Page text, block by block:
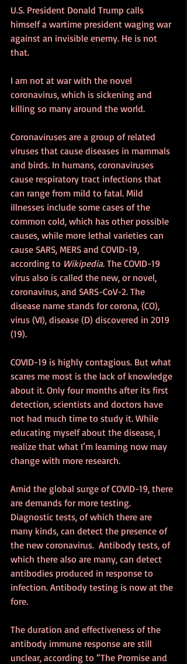
U.S. President Donald Trump calls
himself a wartime president waging war
against an invisible enemy. He is not
that.
I am not at war with the novel
coronavirus, which is sickening and
killing so many around the world.
Coronaviruses are a group of related
viruses that cause diseases in mammals
and birds. In humans, coronaviruses
cause respiratory tract infections that
can range from mild to fatal. Mild
illnesses include some cases of the
common cold, which has other possible
causes, while more lethal varieties can
cause SARS, MERS and COVID-19,
according to Wikipedia. The COVID-19
virus also is called the new, or novel,
coronavirus, and SARS-CoV-2. The
disease name stands for corona, (CO),
virus (VI), disease (D) discovered in 2019
(19).
COVID-19 is highly contagious. But what
scares me most is the lack of knowledge
about it. Only four months after its first
detection, scientists and doctors have
not had much time to study it. While
educating myself about the disease, I
realize that what I’m learning now may
change with more research.
Amid the global surge of COVID-19, there
are demands for more testing.
Diagnostic tests, of which there are
many kinds, can detect the presence of
the new coronavirus.  Antibody tests, of
which there also are many, can detect
antibodies produced in response to
infection. Antibody testing is now at the
fore.
The duration and effectiveness of the
antibody immune response are still
unclear, according to “The Promise and